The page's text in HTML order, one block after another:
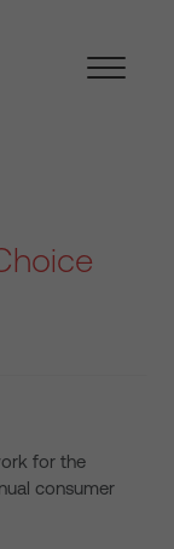
for the
consumer